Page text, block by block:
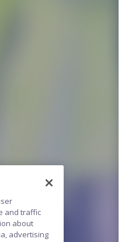
and traffic
about
advertising